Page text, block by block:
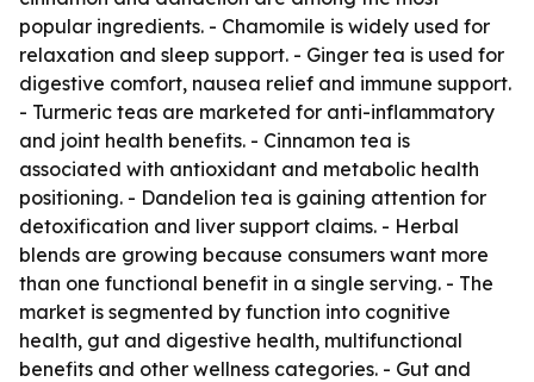
popular ingredients. - Chamomile is widely used for
relaxation and sleep support. - Ginger tea is used for
digestive comfort, nausea relief and immune support.
- Turmeric teas are marketed for anti-inflammatory
and joint health benefits. - Cinnamon tea is
associated with antioxidant and metabolic health
positioning. - Dandelion tea is gaining attention for
detoxification and liver support claims. - Herbal
blends are growing because consumers want more
than one functional benefit in a single serving. - The
market is segmented by function into cognitive
health, gut and digestive health, multifunctional
benefits and other wellness categories. - Gut and